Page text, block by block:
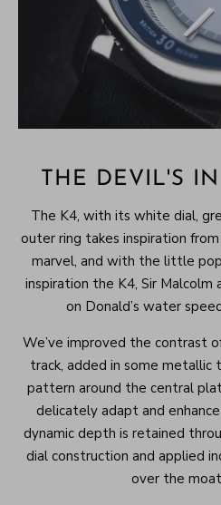
THE DEVIL'S
The K4, with its white dial,
outer ring takes inspiration
marvel, and with the little
inspiration the K4, Sir
on Donald’s water
We’ve improved the contrast
track, added in some
pattern around the central
delicately adapt and
dynamic depth is retained
dial construction and applied
over the